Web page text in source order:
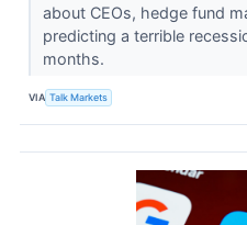
about CEOs, hedge fund
predicting a terrible
months.
VIA Talk Markets